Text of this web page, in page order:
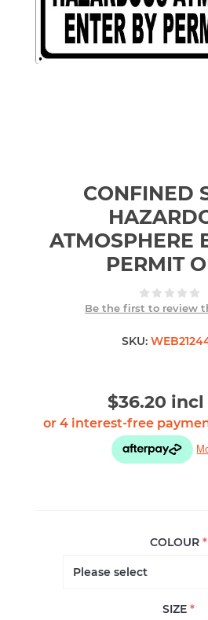
CONFINED
ATMOSPHERE
PERMIT
Be the first to review
SKU:
$36.20 incl
COLOUR*
SIZE*